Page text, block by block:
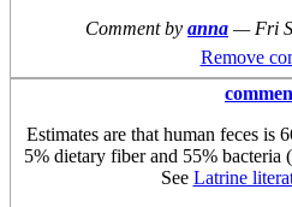
Comment by anna — Fri
Remove
Estimates are that human feces is
5% dietary fiber and 55% bacteria
See Latrine